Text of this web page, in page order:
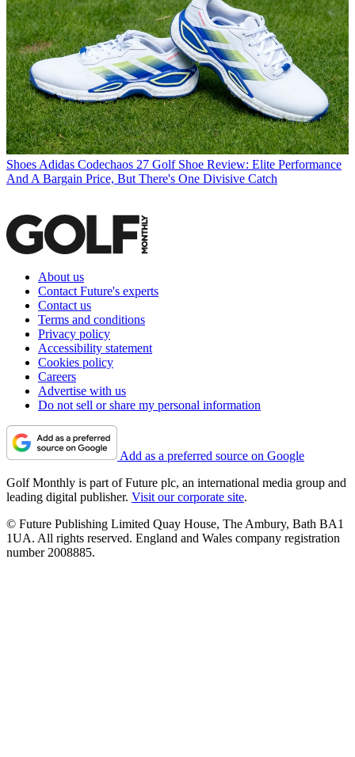
Shoes Adidas Codechaos 27 Golf Shoe Review: Elite Performance
And A Bargain Price, But There's One Divisive Catch
About us
Contact Future's experts
Contact us
Terms and conditions
Privacy policy
Accessibility statement
Cookies policy
Careers
Advertise with us
Do not sell or share my personal information
Add as a preferred source on Google
Golf Monthly is part of Future plc, an international media group and
leading digital publisher. Visit our corporate site.
© Future Publishing Limited Quay House, The Ambury, Bath BA1
1UA. All rights reserved. England and Wales company registration
number 2008885.